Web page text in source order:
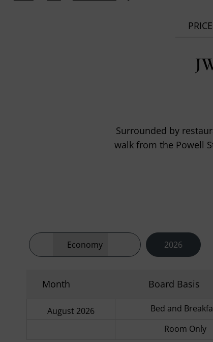
Surrounded by
walk from the Powell
Economy 2026
Month Board Basis
August 2026 Bed and
Room Only